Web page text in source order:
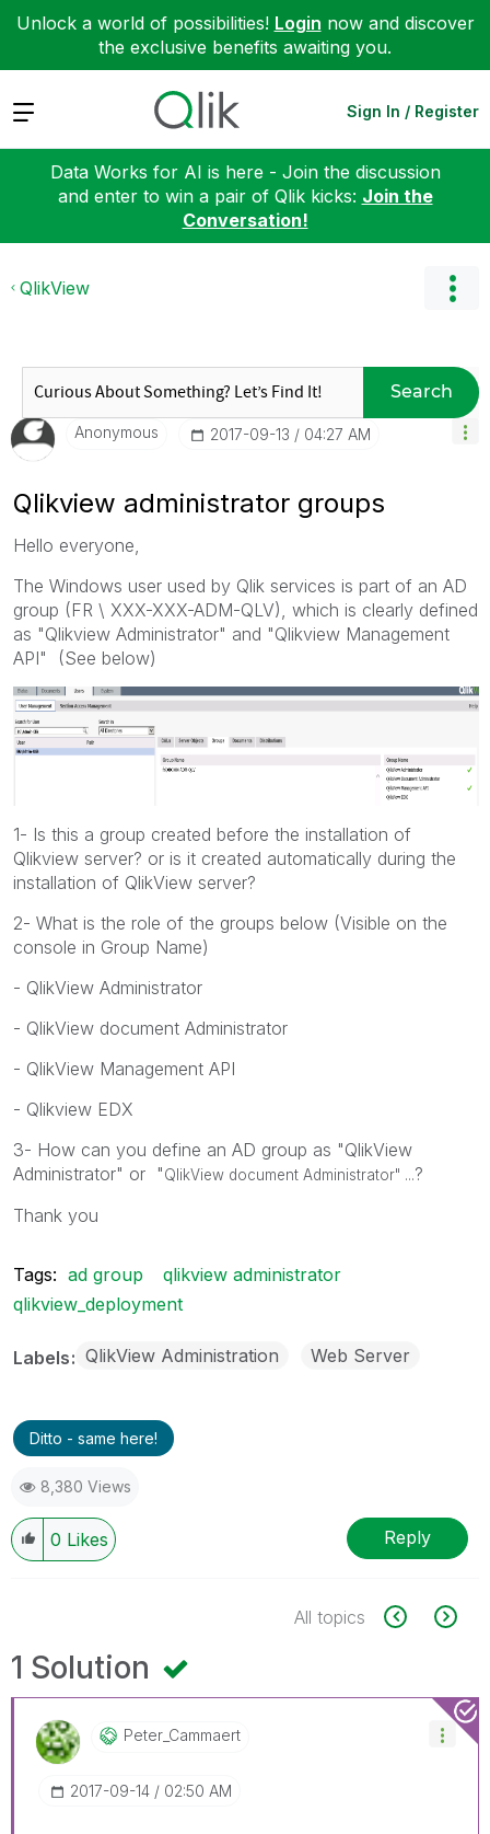
Unlock a world of possibilities! Login now and discover
the exclusive benefits awaiting you.
Expand Sign In / Register
Data Works for AI is here - Join the discussion
and enter to win a pair of Qlik kicks: Join the
Conversation!
QlikView
Search
Anonymous ‎2017-09-13 04:27 AM
Qlikview administrator groups
Hello everyone,
The Windows user used by Qlik services is part of an AD
group (FR \ XXX-XXX-ADM-QLV), which is clearly defined
as "Qlikview Administrator" and "Qlikview Management
API" (See below)
1- Is this a group created before the installation of
Qlikview server? or is it created automatically during the
installation of QlikView server?
2- What is the role of the groups below (Visible on the
console in Group Name)
- QlikView Administrator
- QlikView document Administrator
- QlikView Management API
- Qlikview EDX
3- How can you define an AD group as "QlikView
Administrator" or "QlikView document Administrator" ...?
Thank you
Tags: ad group
qlikview administrator
qlikview_deployment
Labels QlikView Administration Web Server
Ditto - same here!
8,380 Views
0 Likes Reply
All topics
1 Solution
Peter_Cammaert
‎2017-09-14 02:50 AM